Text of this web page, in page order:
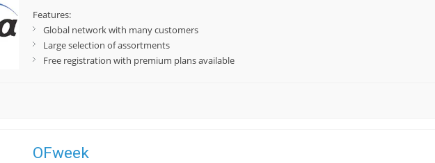
Features:
Global network with many customers
Large selection of assortments
Free registration with premium plans available
OFweek